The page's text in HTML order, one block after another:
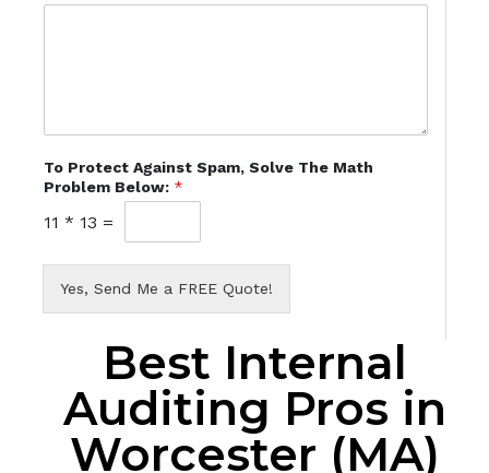
To Protect Against Spam, Solve The Math
Problem Below: *
11 * 13 =
Yes, Send Me a FREE Quote!
Best Internal
Auditing Pros in
Worcester (MA)